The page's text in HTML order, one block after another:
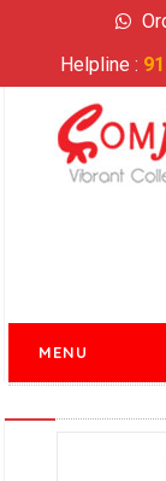
Helpline :
MENU